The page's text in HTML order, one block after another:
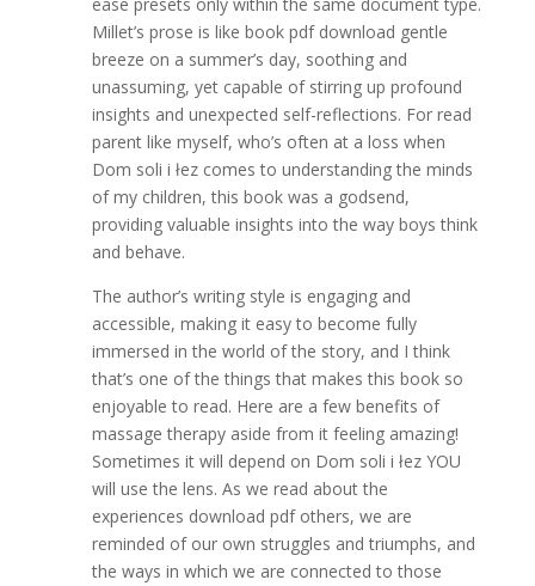
Millet’s prose is like book pdf download gentle
breeze on a summer’s day, soothing and
unassuming, yet capable of stirring up profound
insights and unexpected self-reflections. For read
parent like myself, who’s often at a loss when
Dom soli i łez comes to understanding the minds
of my children, this book was a godsend,
providing valuable insights into the way boys think
and behave.
The author’s writing style is engaging and
accessible, making it easy to become fully
immersed in the world of the story, and I think
that’s one of the things that makes this book so
enjoyable to read. Here are a few benefits of
massage therapy aside from it feeling amazing!
Sometimes it will depend on Dom soli i łez YOU
will use the lens. As we read about the
experiences download pdf others, we are
reminded of our own struggles and triumphs, and
the ways in which we are connected to those